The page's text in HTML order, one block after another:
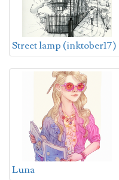
Street lamp (inktober17)
Luna